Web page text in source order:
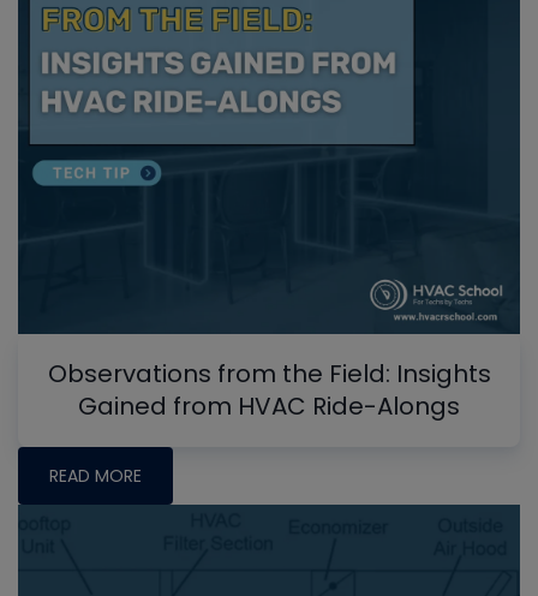
Observations from the Field: Insights
Gained from HVAC Ride-Alongs
READ MORE